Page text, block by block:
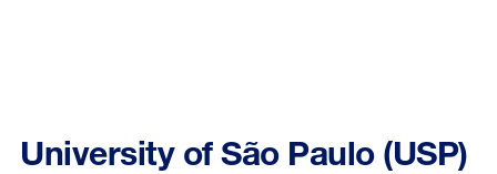
University of São Paulo (USP)